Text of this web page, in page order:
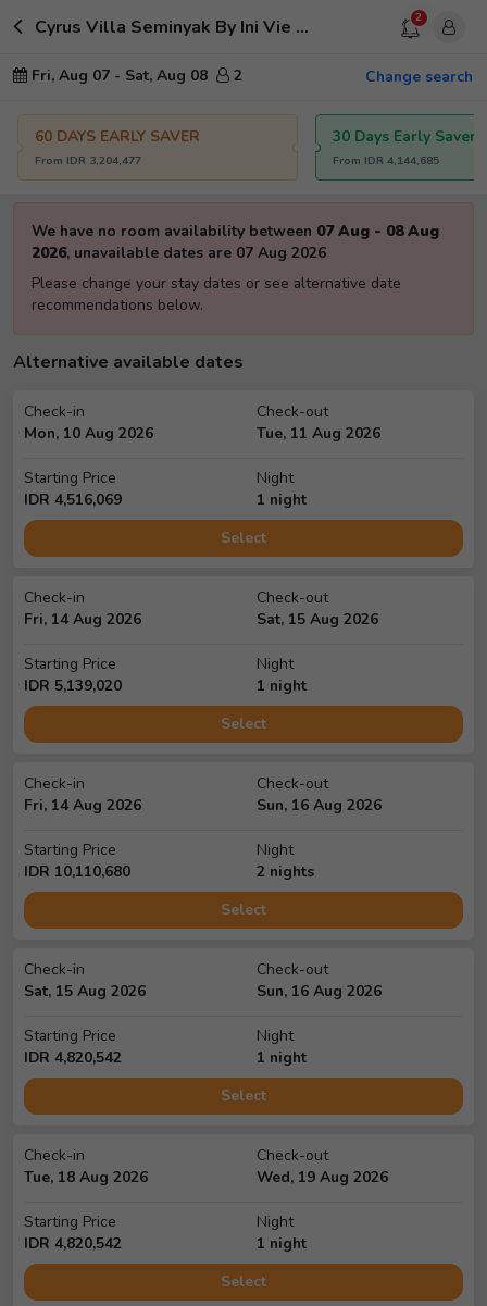
Cyrus Villa Seminyak By Ini Vie Hospitality 2
Fri, Aug 07 - Sat, Aug 08 2 Change search
60 DAYS EARLY SAVER
From IDR 3,204,477
30 Days Early Saver
From IDR 4,144,685
We have no room availability between 07 Aug - 08 Aug
2026, unavailable dates are 07 Aug 2026
Please change your stay dates or see alternative date
recommendations below.
Alternative available dates
Check-in
Mon, 10 Aug 2026
Check-out
Tue, 11 Aug 2026
Starting Price
IDR 4,516,069
Night
1 night
Select
Check-in
Fri, 14 Aug 2026
Check-out
Sat, 15 Aug 2026
Starting Price
IDR 5,139,020
Night
1 night
Select
Check-in
Fri, 14 Aug 2026
Check-out
Sun, 16 Aug 2026
Starting Price
IDR 10,110,680
Night
2 nights
Select
Check-in
Sat, 15 Aug 2026
Check-out
Sun, 16 Aug 2026
Starting Price
IDR 4,820,542
Night
1 night
Select
Check-in
Tue, 18 Aug 2026
Check-out
Wed, 19 Aug 2026
Starting Price
IDR 4,820,542
Night
1 night
Select